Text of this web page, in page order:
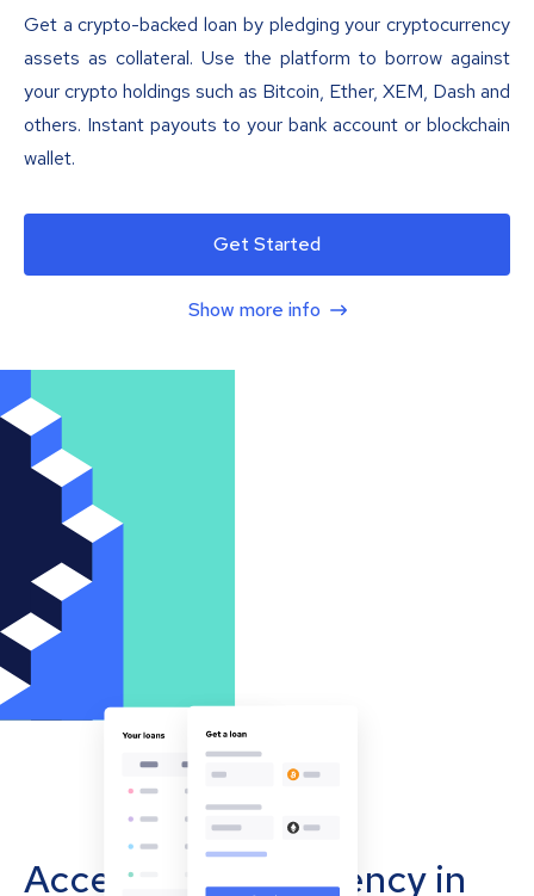
Get a crypto-backed loan by pledging your cryptocurrency
assets as collateral. Use the platform to borrow against
your crypto holdings such as Bitcoin, Ether, XEM, Dash and
others. Instant payouts to your bank account or blockchain
wallet.
Get Started
Show more info
Accept cryptocurrency in